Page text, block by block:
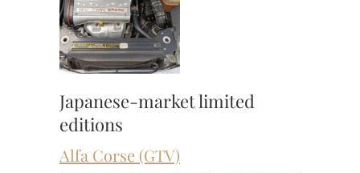
Japanese-market limited
editions
Alfa Corse (GTV)